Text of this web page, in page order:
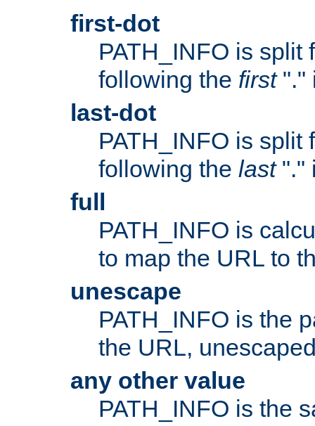
first-dot
PATH_INFO is split
following the first"."
last-dot
PATH_INFO is split
following the last"."
full
PATH_INFO is
to map the URL to
unescape
PATH_INFO is the
the URL,
any other value
PATH_INFO is the